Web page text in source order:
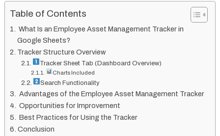
Table of Contents
What Is an Employee Asset Management Tracker in
Google Sheets?
Tracker Structure Overview
Tracker Sheet Tab (Dashboard Overview)
Charts Included
Search Functionality
Advantages of the Employee Asset Management Tracker
Opportunities for Improvement
Best Practices for Using the Tracker
Conclusion